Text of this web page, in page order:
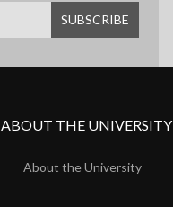
ABOUT THE UNIVERSITY
About the University